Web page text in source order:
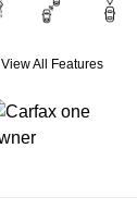
View All Features